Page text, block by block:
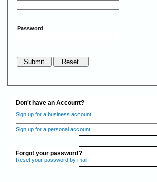
Password :
Don't have an Account?
Sign up for a business account.
Sign up for a personal account.
Forgot your password?
Reset your password by mail.